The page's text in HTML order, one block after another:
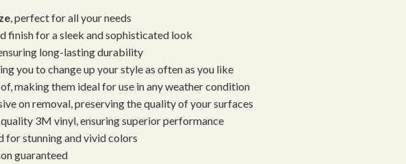
, perfect for all your needs
finish for a sleek and sophisticated look
long-lasting durability
you to change up your style as often as you like
making them ideal for use in any weather condition
on removal, preserving the quality of your surfaces
3M vinyl, ensuring superior performance
for stunning and vivid colors
guaranteed